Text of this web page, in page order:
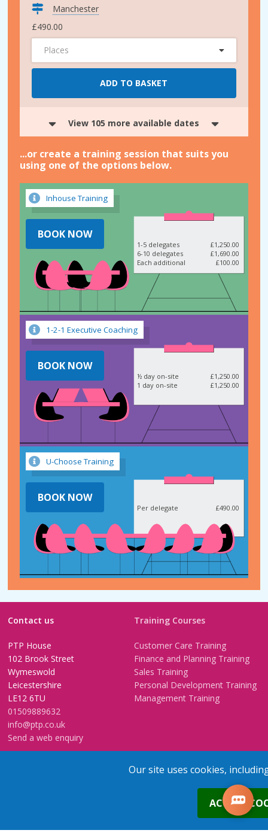
Manchester
£490.00
Places
ADD TO BASKET
View 105 more available dates
...or create a training session that suits you
using one of the options below.
Inhouse Training
1-5 delegates
£1,250.00
6-10 delegates
£1,690.00
Each additional
£100.00
BOOK NOW
1-2-1 Executive Coaching
½ day on-site
£1,250.00
1 day on-site
£1,250.00
BOOK NOW
U-Choose Training
Per delegate £490.00
BOOK NOW
Contact us
PTP House
102 Brook Street
Wymeswold
Leicestershire
LE12 6TU
01509889632
info@ptp.co.uk
Send a web enquiry
Training Courses
Customer Care Training
Finance and Planning Training
Sales Training
Personal Development Training
Management Training
Bristol (Clifton)
In-House Training
1-2-1 Executive coaching
Our site uses cookies,
ACCEPT